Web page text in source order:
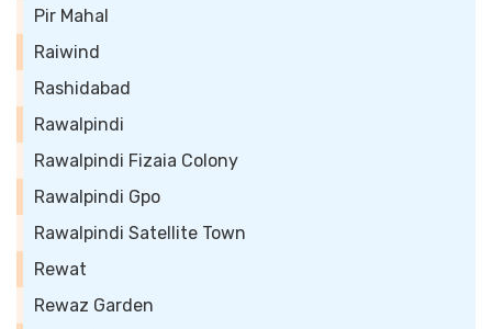
Pir Mahal
Raiwind
Rashidabad
Rawalpindi
Rawalpindi Fizaia Colony
Rawalpindi Gpo
Rawalpindi Satellite Town
Rewat
Rewaz Garden